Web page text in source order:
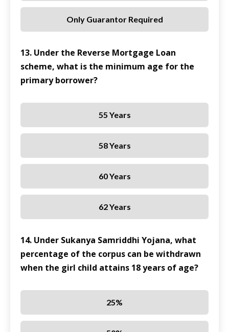
Only Guarantor Required
13. Under the Reverse Mortgage Loan
scheme, what is the minimum age for the
primary borrower?
55 Years
58 Years
60 Years
62 Years
14. Under Sukanya Samriddhi Yojana, what
percentage of the corpus can be withdrawn
when the girl child attains 18 years of age?
25%